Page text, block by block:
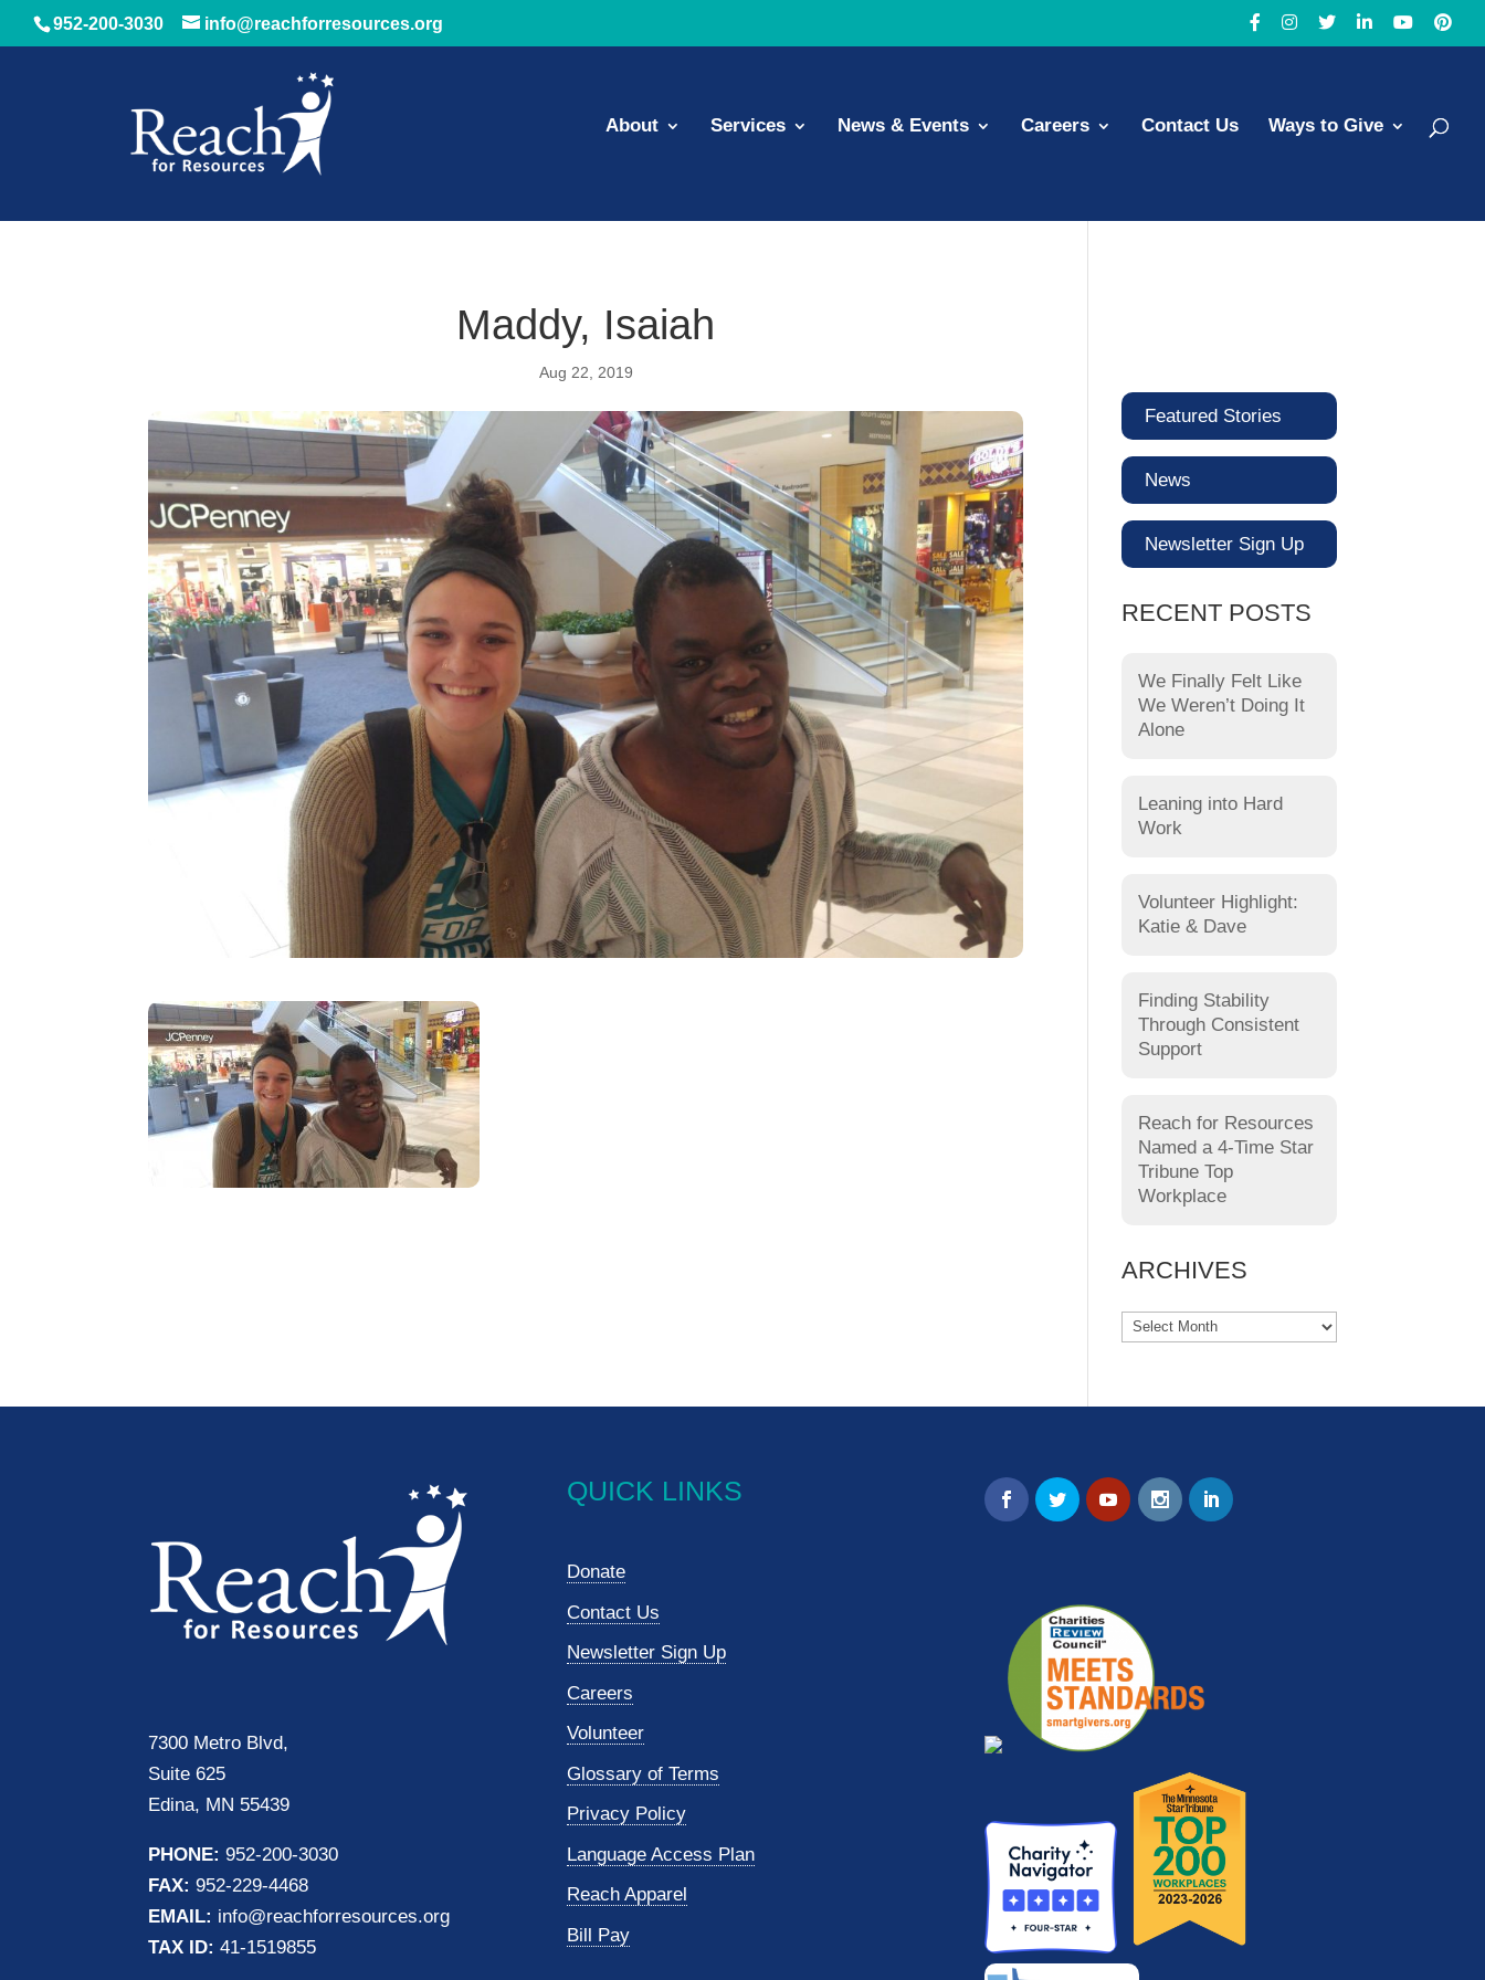
952-200-3030 info@reachforresources.org
About Services News & Events Careers Contact Us Ways to Give
Maddy, Isaiah
Aug 22, 2019
Featured Stories
News
Newsletter Sign Up
RECENT POSTS
We Finally Felt Like
We Weren’t Doing It
Alone
Leaning into Hard
Work
Volunteer Highlight:
Katie & Dave
Finding Stability
Through Consistent
Support
Reach for Resources
Named a 4-Time Star
Tribune Top
Workplace
ARCHIVES
7300 Metro Blvd,
Suite 625
Edina, MN 55439
PHONE: 952-200-3030
FAX: 952-229-4468
EMAIL: info@reachforresources.org
TAX ID: 41-1519855
QUICK LINKS
Donate
Contact Us
Newsletter Sign Up
Careers
Volunteer
Glossary of Terms
Privacy Policy
Language Access Plan
Reach Apparel
Bill Pay